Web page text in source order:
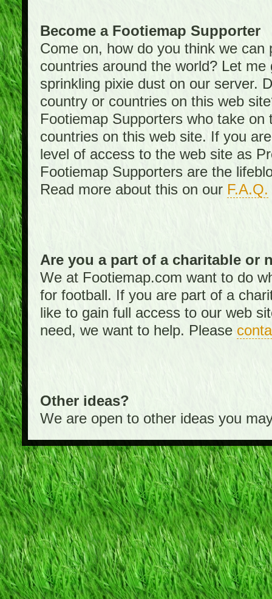
Become a Footiemap Supporter
Come on, how do you think we
countries around the world? Let
sprinkling pixie dust on our server.
country or countries on this web
Footiemap Supporters who take
countries on this web site. If you
level of access to the web site as
Footiemap Supporters are the
Read more about this on our F.A.Q.
Are you a part of a charitable or
We at Footiemap.com want to do
for football. If you are part of a
like to gain full access to our web
need, we want to help. Please
Other ideas?
We are open to other ideas you